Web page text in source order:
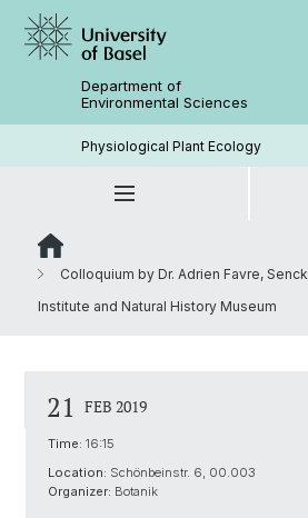
Department of
Environmental Sciences
Physiological Plant Ecology
Colloquium by Dr. Adrien Favre,
Institute and Natural History Museum
21 FEB 2019
Time: 16:15
Location: Schönbeinstr. 6, 00.003
Organizer: Botanik